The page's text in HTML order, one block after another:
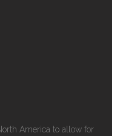
America to allow for